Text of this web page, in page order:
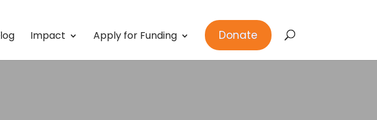
Impact Apply for Funding Donate